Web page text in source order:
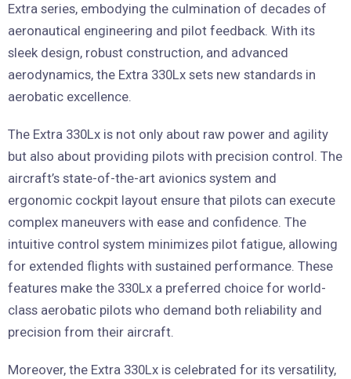
Extra series, embodying the culmination of decades of
aeronautical engineering and pilot feedback. With its
sleek design, robust construction, and advanced
aerodynamics, the Extra 330Lx sets new standards in
aerobatic excellence.
The Extra 330Lx is not only about raw power and agility
but also about providing pilots with precision control. The
aircraft’s state-of-the-art avionics system and
ergonomic cockpit layout ensure that pilots can execute
complex maneuvers with ease and confidence. The
intuitive control system minimizes pilot fatigue, allowing
for extended flights with sustained performance. These
features make the 330Lx a preferred choice for world-
class aerobatic pilots who demand both reliability and
precision from their aircraft.
Moreover, the Extra 330Lx is celebrated for its versatility,